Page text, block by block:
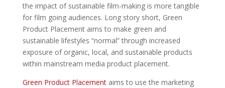
the impact of sustainable film-making is more tangible
for film going audiences. Long story short, Green
Product Placement aims to make green and
sustainable lifestyles “normal” through increased
exposure of organic, local, and sustainable products
within mainstream media product placement.
Green Product Placementaims to use the marketing